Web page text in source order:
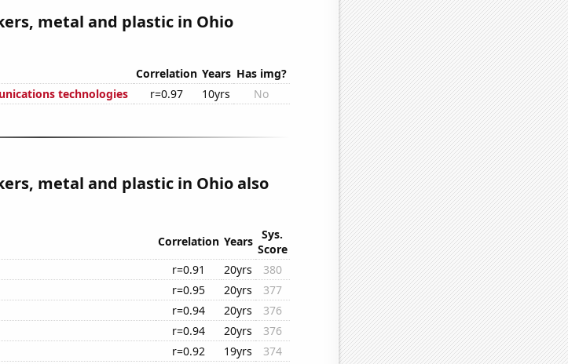
metal and plastic in Ohio
Correlation Years Has img?
technologies
r=0.97 10yrs No
metal and plastic in Ohio also
Correlation Years
Sys.
Score
r=0.91 20yrs
380
r=0.95 20yrs
377
r=0.94 20yrs
376
r=0.94 20yrs
376
r=0.92 19yrs
374